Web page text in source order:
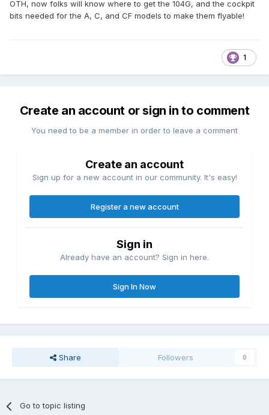
OTH, now folks will know where to get the 104G, and the cockpit
bits needed for the A, C, and CF models to make them flyable!
1
Create an account or sign in to comment
You need to be a member in order to leave a comment
Create an account
Sign up for a new account in our community. It's easy!
Register a new account
Sign in
Already have an account? Sign in here.
Sign In Now
Share Followers 0
Go to topic listing